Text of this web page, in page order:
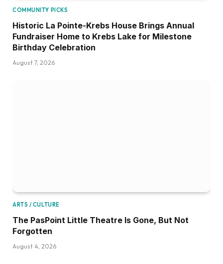
COMMUNITY PICKS
Historic La Pointe-Krebs House Brings Annual
Fundraiser Home to Krebs Lake for Milestone
Birthday Celebration
August 7, 2026
ARTS / CULTURE
The PasPoint Little Theatre Is Gone, But Not
Forgotten
August 4, 2026